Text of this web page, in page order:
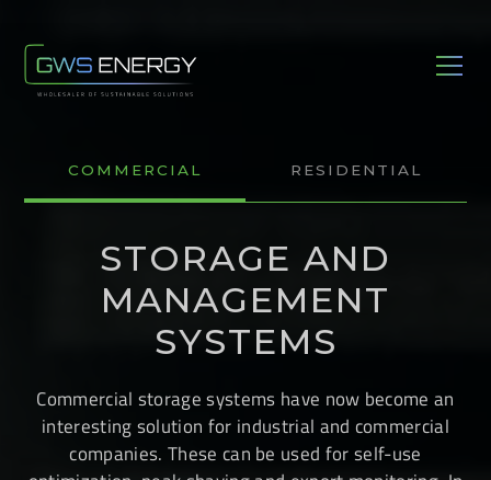
COMMERCIAL RESIDENTIAL
STORAGE AND
MANAGEMENT
SYSTEMS
Commercial storage systems have now become an
interesting solution for industrial and commercial
companies. These can be used for self-use